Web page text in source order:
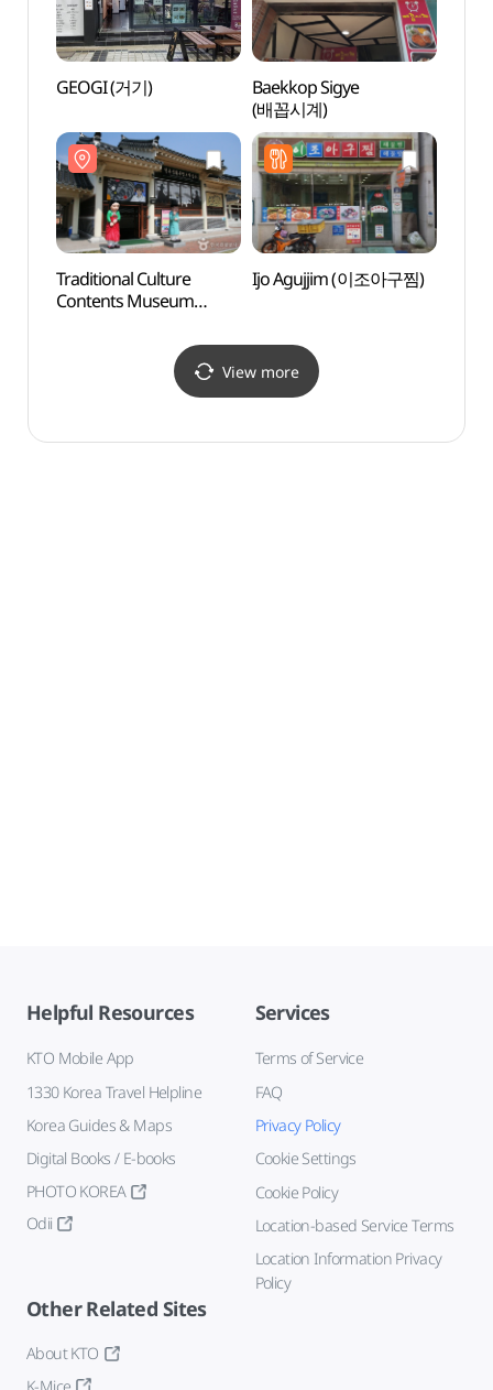
GEOGI (거기)
Baekkop Sigye
(배꼽시계)
Traditional Culture
Contents Museum
Ijo Agujjim (이조아구찜)
View more
Helpful Resources
KTO Mobile App
1330 Korea Travel Helpline
Korea Guides & Maps
Digital Books / E-books
PHOTO KOREA
Odii
Services
Terms of Service
FAQ
Privacy Policy
Cookie Settings
Cookie Policy
Location-based Service Terms
Location Information Privacy
Policy
Other Related Sites
About KTO
K-Mice